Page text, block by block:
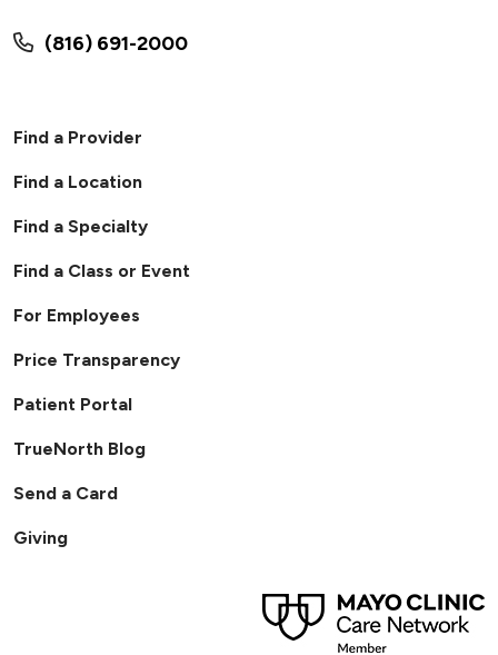
(816) 691-2000
Find a Provider
Find a Location
Find a Specialty
Find a Class or Event
For Employees
Price Transparency
Patient Portal
TrueNorth Blog
Send a Card
Giving